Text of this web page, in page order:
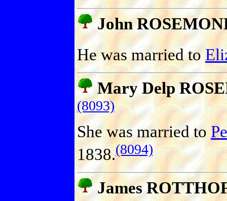
John
He was married to
Mary Delp
(8093)
She was married to
1838.(8094)
James